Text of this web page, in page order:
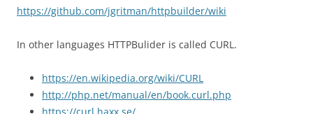
https://github.com/jgritman/httpbuilder/wiki
In other languages HTTPBulider is called CURL.
https://en.wikipedia.org/wiki/CURL
http://php.net/manual/en/book.curl.php